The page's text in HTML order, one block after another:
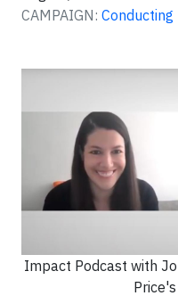
CAMPAIGN:
Impact Podcast with